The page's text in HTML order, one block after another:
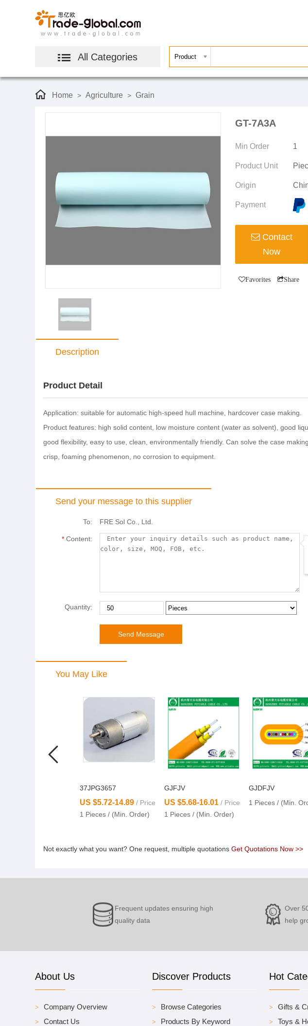
All Categories
Home > Agriculture > Grain
GT-7A3A
Min Order 1
Product Unit
Origin
Payment
Contact
Now
Favorites Share
Description
Product Detail
Application: suitable for automatic high-speed hull machine, hardcover case making.
Product features: high solid content, low moisture content (water as solvent), good
good flexibility, easy to use, clean, environmentally friendly. Can solve the case
crisp, foaming phenomenon, no corrosion to equipment.
Send your message to this supplier
To: FRE Sol Co., Ltd.
*Content:
Quantity:
You May Like
37JPG3657
US $5.72-14.89 / Price
1 Pieces / (Min. Order)
GJFJV
US $5.68-16.01 / Price
1 Pieces / (Min. Order)
GJDFJV
1 Pieces / (Min.
Not exactly what you want? One request, multiple quotations Get Quotations Now >>
Frequent updates ensuring high
quality data
Over
help
About Us
Company Overview
Contact Us
Discover Products
Browse Categories
Products By Keyword
Hot
Gifts &
Toys &